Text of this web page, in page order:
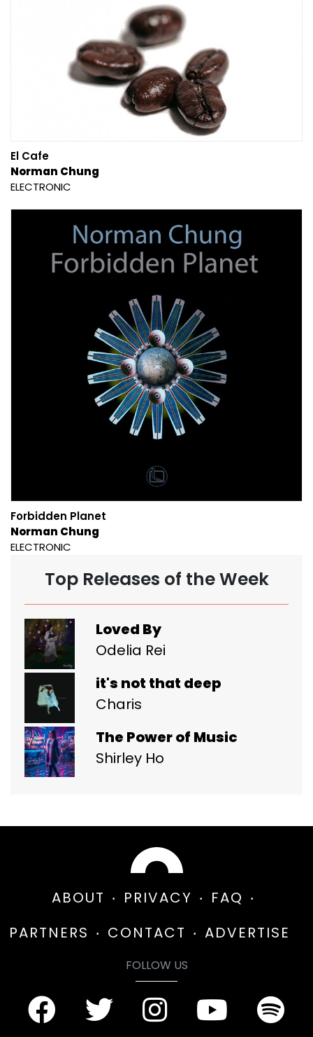
El Cafe
Norman Chung
ELECTRONIC
Forbidden Planet
Norman Chung
ELECTRONIC
Top Releases of the Week
Loved By
Odelia Rei
it's not that deep
Charis
The Power of Music
Shirley Ho
ABOUT PRIVACY
FAQ
PARTNERS
CONTACT ADVERTISE
FOLLOW US